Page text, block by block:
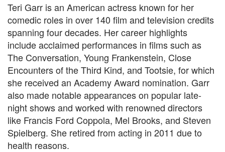
Teri Garr is an American actress known for her
comedic roles in over 140 film and television credits
spanning four decades. Her career highlights
include acclaimed performances in films such as
The Conversation, Young Frankenstein, Close
Encounters of the Third Kind, and Tootsie, for which
she received an Academy Award nomination. Garr
also made notable appearances on popular late-
night shows and worked with renowned directors
like Francis Ford Coppola, Mel Brooks, and Steven
Spielberg. She retired from acting in 2011 due to
health reasons.